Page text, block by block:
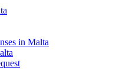
in Malta